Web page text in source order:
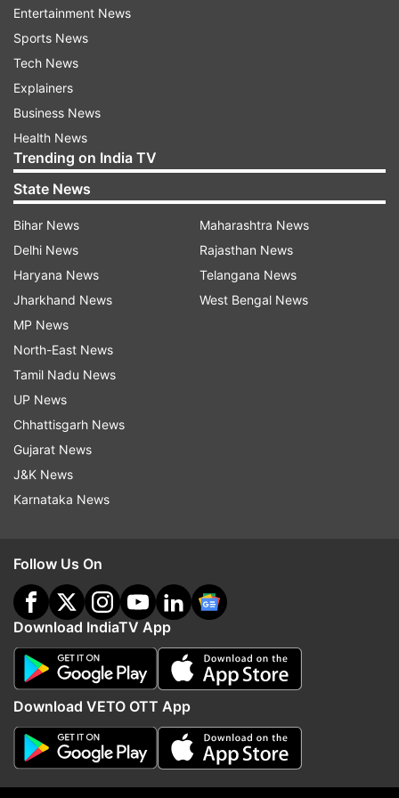
Heavy Israeli strikes continued in Iranian cities
until shortly before 4 am, followed by Iranian
barrages that sent Israelis hurrying into bomb
shelters as the sun rose, killing at least four
people and injuring eight others, Israel's Magen
David Adom rescue services said.
Heavy Israeli airstrikes persisted across Iranian
cities until just before 4 AM on Tuesday, after
which Iran launched retaliatory barrages that
forced Israelis to take cover in bomb shelters at
daybreak. According to Israel's Magen David
Adom rescue services, the attacks left at least
four people dead and eight others injured.
In focus Iran-Israel ceasefire talks.
Trump announces ceasefire on social
media
Writing over an hour after the deadline for Iran
to halt its attacks had passed, former U.S.
Entertainment News
Sports News
Tech News
Explainers
Business News
Health News
Trending on India TV
State News
Bihar News
Delhi News
Haryana News
Jharkhand News
MP News
North-East News
Tamil Nadu News
UP News
Chhattisgarh News
Gujarat News
J&K News
Karnataka News
Maharashtra News
Rajasthan News
Telangana News
West Bengal News
Follow Us On
Download IndiaTV App
Download VETO OTT App